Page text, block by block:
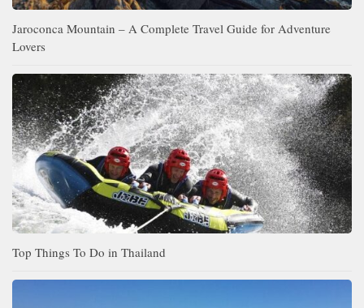
Jaroconca Mountain – A Complete Travel Guide for Adventure
Lovers
Top Things To Do in Thailand